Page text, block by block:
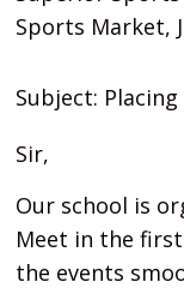
Sports Market,
Subject:
Sir,
Our school is
Meet in the
the events